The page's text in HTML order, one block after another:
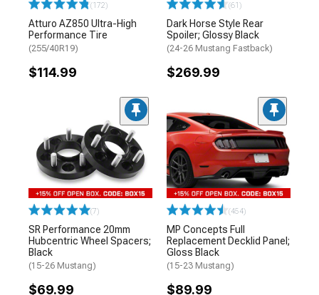
(172)
Atturo AZ850 Ultra-High
Performance Tire
(255/40R19)
$114.99
(61)
Dark Horse Style Rear
Spoiler; Glossy Black
(24-26 Mustang Fastback)
$269.99
(7)
SR Performance 20mm
Hubcentric Wheel Spacers;
Black
(15-26 Mustang)
$69.99
(454)
MP Concepts Full
Replacement Decklid Panel;
Gloss Black
(15-23 Mustang)
$89.99